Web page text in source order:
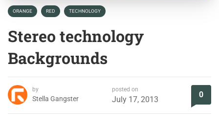
ORANGE RED TECHNOLOGY
Stereo technology
Backgrounds
by
Stella Gangster
posted on
July 17, 2013
0